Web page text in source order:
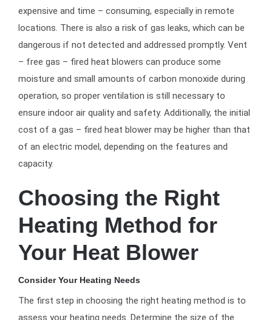
expensive and time – consuming, especially in remote
locations. There is also a risk of gas leaks, which can be
dangerous if not detected and addressed promptly. Vent
– free gas – fired heat blowers can produce some
moisture and small amounts of carbon monoxide during
operation, so proper ventilation is still necessary to
ensure indoor air quality and safety. Additionally, the initial
cost of a gas – fired heat blower may be higher than that
of an electric model, depending on the features and
capacity.
Choosing the Right
Heating Method for
Your Heat Blower
Consider Your Heating Needs
The first step in choosing the right heating method is to
assess your heating needs. Determine the size of the